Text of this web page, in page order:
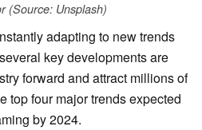
(Source: Unsplash)
adapting to new trends
key developments are
forward and attract millions of
top four major trends expected
by 2024.